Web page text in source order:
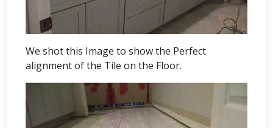
We shot this Image to show the Perfect
alignment of the Tile on the Floor.